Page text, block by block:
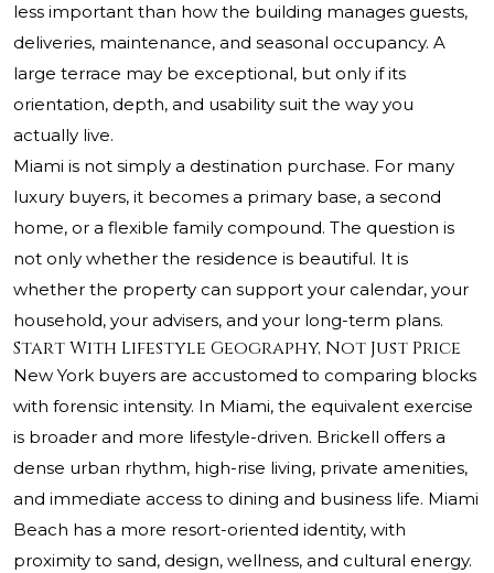
less important than how the building manages guests,
deliveries, maintenance, and seasonal occupancy. A
large terrace may be exceptional, but only if its
orientation, depth, and usability suit the way you
actually live.
Miami is not simply a destination purchase. For many
luxury buyers, it becomes a primary base, a second
home, or a flexible family compound. The question is
not only whether the residence is beautiful. It is
whether the property can support your calendar, your
household, your advisers, and your long-term plans.
Start With Lifestyle Geography, Not Just Price
New York buyers are accustomed to comparing blocks
with forensic intensity. In Miami, the equivalent exercise
is broader and more lifestyle-driven. Brickell offers a
dense urban rhythm, high-rise living, private amenities,
and immediate access to dining and business life. Miami
Beach has a more resort-oriented identity, with
proximity to sand, design, wellness, and cultural energy.